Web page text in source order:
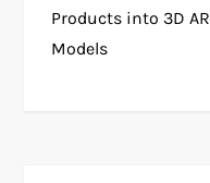
o
s
Products into 3D AR
Models